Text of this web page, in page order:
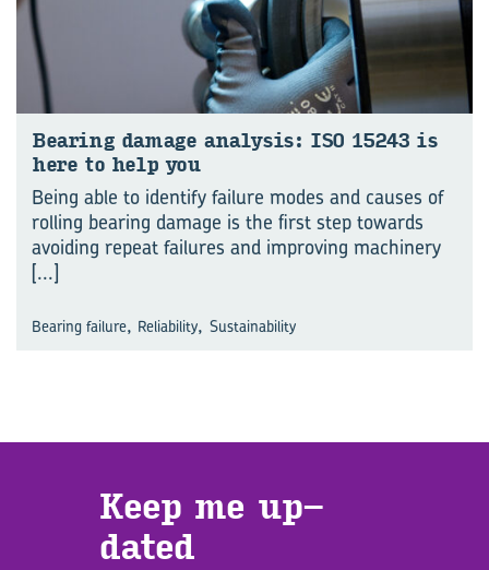
Bear­ing dam­age analy­sis: ISO 15243 is
here to help you
Being able to identify failure modes and causes of
rolling bearing damage is the first step towards
avoiding repeat failures and improving machinery
[...]
Bearing failure, Reliability, Sustainability
Keep me up­
dated